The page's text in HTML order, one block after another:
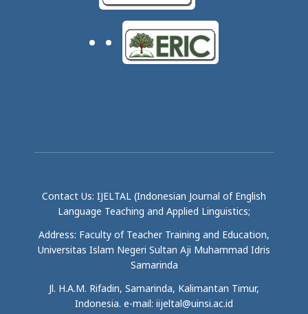
Contact Us: IJELTAL (Indonesian Journal of English
Language Teaching and Applied Linguistics;
Address: Faculty of Teacher Training and Education,
Universitas Islam Negeri Sultan Aji Muhammad Idris
Samarinda
Jl. H.A.M. Rifadin, Samarinda, Kalimantan Timur,
Indonesia. e-mail: iijeltal@uinsi.ac.id